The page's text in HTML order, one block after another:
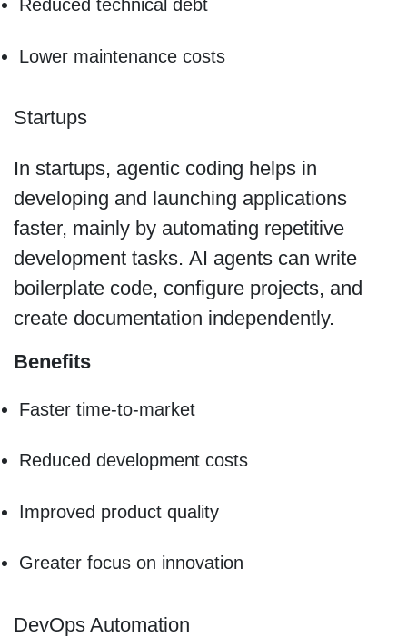
Reduced technical debt
Lower maintenance costs
Startups
In startups, agentic coding helps in
developing and launching applications
faster, mainly by automating repetitive
development tasks. AI agents can write
boilerplate code, configure projects, and
create documentation independently.
Benefits
Faster time-to-market
Reduced development costs
Improved product quality
Greater focus on innovation
DevOps Automation